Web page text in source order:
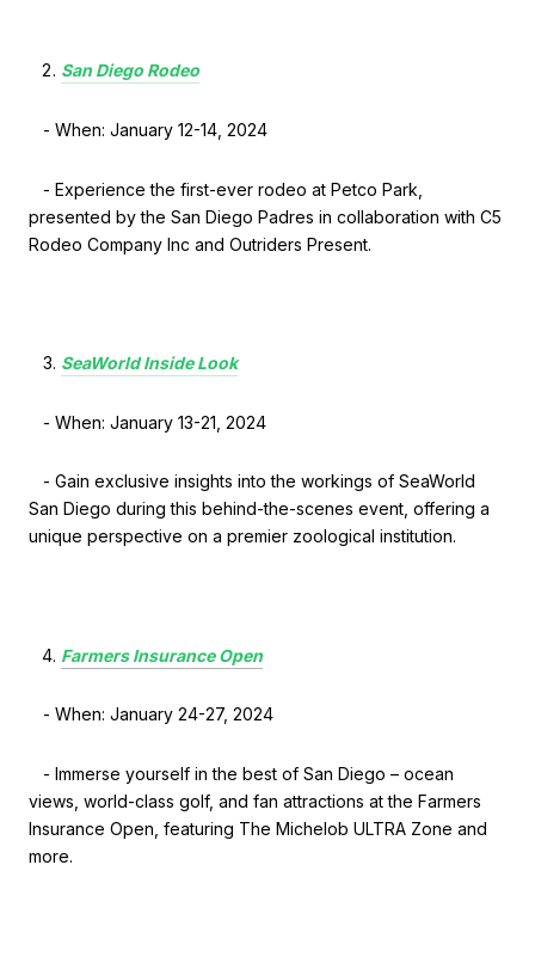
San Diego Rodeo
- When: January 12-14, 2024
- Experience the first-ever rodeo at Petco Park,
presented by the San Diego Padres in collaboration with C5
Rodeo Company Inc and Outriders Present.
SeaWorld Inside Look
- When: January 13-21, 2024
- Gain exclusive insights into the workings of SeaWorld
San Diego during this behind-the-scenes event, offering a
unique perspective on a premier zoological institution.
Farmers Insurance Open
- When: January 24-27, 2024
- Immerse yourself in the best of San Diego – ocean
views, world-class golf, and fan attractions at the Farmers
Insurance Open, featuring The Michelob ULTRA Zone and
more.